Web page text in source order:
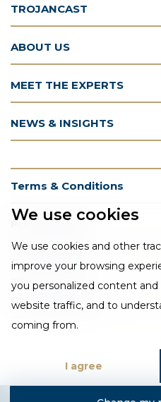
We use cookies
We use cookies and other
improve your browsing
you personalized content
website traffic, and to
coming from.
I agree
TROJANCAST
ABOUT US
MEET THE EXPERTS
NEWS & INSIGHTS
Terms & Conditions
Privacy Policy
Cookie Policy
CSR Statement